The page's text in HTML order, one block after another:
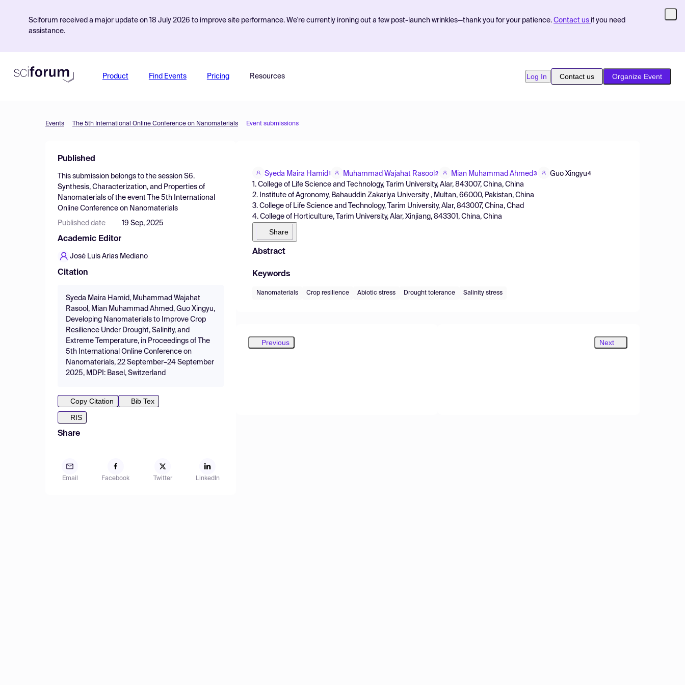
Sciforum received a major update on 18 July 2026 to improve site performance. We're currently ironing out a few post-launch wrinkles—thank you for your patience. Contact us if you need
assistance.
Product Find Events Pricing Resources Log In Contact us Organize Event
Events The 5th International Online Conference on Nanomaterials Event submissions
Published
This submission belongs to the session S6.
Synthesis, Characterization, and Properties of
Nanomaterials of the event
The 5th International
Online Conference on Nanomaterials
Published date 19 Sep, 2025
Academic Editor
José Luis Arias Mediano
Citation
Syeda Maira Hamid, Muhammad Wajahat
Rasool, Mian Muhammad Ahmed, Guo Xingyu,
Developing Nanomaterials to Improve Crop
Resilience Under Drought, Salinity, and
Extreme Temperature, in Proceedings of The
5th International Online Conference on
Nanomaterials, 22 September–24 September
2025, MDPI: Basel, Switzerland
Copy Citation
Bib Tex
RIS
Share
Email Facebook Twitter LinkedIn
Syeda Maira Hamid1 Muhammad Wajahat Rasool 2 Mian Muhammad Ahmed 3 Guo Xingyu 4
1. College of Life Science and Technology, Tarim University, Alar, 843007, China, China
2. Institute of Agronomy, Bahauddin Zakariya University , Multan, 66000, Pakistan, China
3. College of Life Science and Technology, Tarim University, Alar, 843007, China, Chad
4. College of Horticulture, Tarim University, Alar, Xinjiang, 843301, China, China
Share
Abstract
Keywords
Nanomaterials Crop resilience Abiotic stress Drought tolerance Salinity stress
Previous Next